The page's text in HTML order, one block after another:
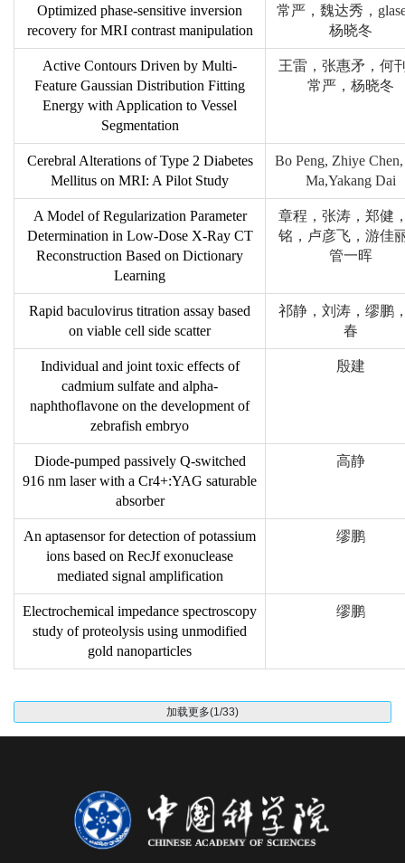
Optimized phase-sensitive inversion
recovery for MRI contrast manipulation
常严，魏达秀，
杨晓冬
Active Contours Driven by Multi-
Feature Gaussian Distribution Fitting
Energy with Application to Vessel
Segmentation
王雷，张惠矛，何
常严，杨晓冬
Cerebral Alterations of Type 2 Diabetes
Mellitus on MRI: A Pilot Study
Bo Peng, Zhiye
Ma,Yakang Dai
A Model of Regularization Parameter
Determination in Low-Dose X-Ray CT
Reconstruction Based on Dictionary
Learning
章程，张涛，郑健
铭，卢彦飞，游佳
管一晖
Rapid baculovirus titration assay based
on viable cell side scatter
祁静，刘涛，缪鹏
春
Individual and joint toxic effects of
cadmium sulfate and alpha-
naphthoflavone on the development of
zebrafish embryo
殷建
Diode-pumped passively Q-switched
916 nm laser with a Cr4+:YAG saturable
absorber
高静
An aptasensor for detection of potassium
ions based on RecJf exonuclease
mediated signal amplification
缪鹏
Electrochemical impedance spectroscopy
study of proteolysis using unmodified
gold nanoparticles
缪鹏
加载更多(1/33)